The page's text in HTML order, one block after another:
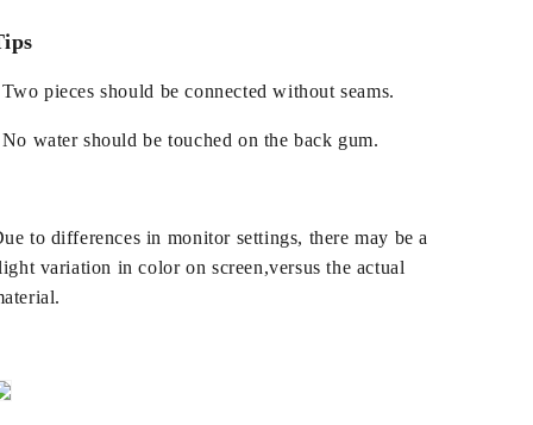
Two pieces should be connected without seams.
No water should be touched on the back gum.
to differences in monitor settings, there may be a
variation in color on screen,versus the actual